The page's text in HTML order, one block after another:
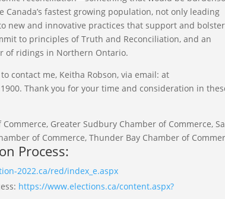
fastest growing population, not only leading
new and innovative practices that support and bolster
to principles of Truth and Reconciliation, and an
of ridings in Northern Ontario.
contact me, Keitha Robson, via email: at
Thank you for your time and consideration in
Greater Sudbury Chamber of Commerce,
of Commerce, Thunder Bay Chamber of
Process:
2022.ca/red/index_e.aspx
https://www.elections.ca/content.aspx?